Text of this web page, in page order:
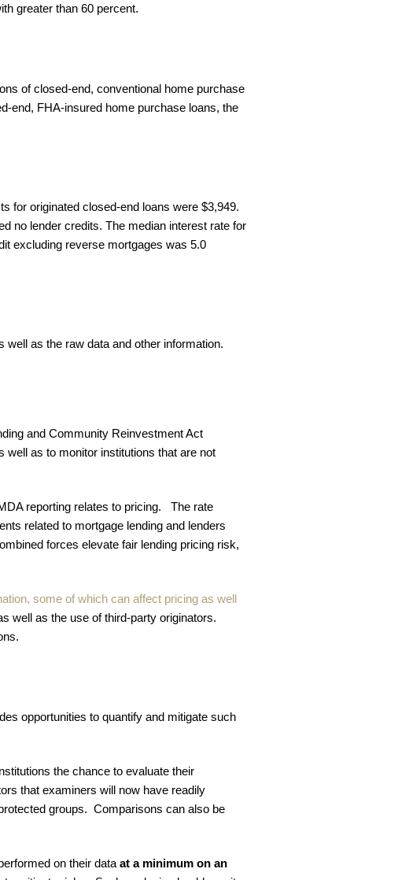
greater than 60 percent.
of closed-end, conventional home purchase
end, FHA-insured home purchase loans, the
for originated closed-end loans were $3,949.
no lender credits. The median interest rate for
excluding reverse mortgages was 5.0
well as the raw data and other information.
and Community Reinvestment Act
as to monitor institutions that are not
reporting relates to pricing. The rate
related to mortgage lending and lenders
forces elevate fair lending pricing risk,
some of which can affect pricing as well
well as the use of third-party originators.
opportunities to quantify and mitigate such
the chance to evaluate their
that examiners will now have readily
groups. Comparisons can also be
on their data at a minimum on an